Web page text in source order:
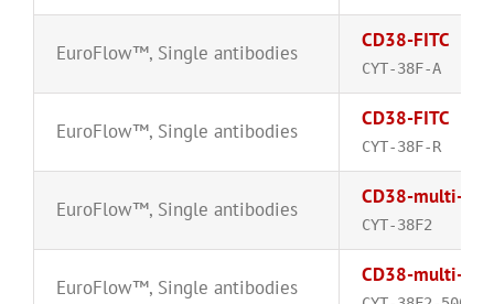
EuroFlow™, Single antibodies
CD38-FITC
CYT-38F-A
EuroFlow™, Single antibodies
CD38-FITC
CYT-38F-R
EuroFlow™, Single antibodies
CD38-multi-
CYT-38F2
EuroFlow™, Single antibodies
CD38-multi-